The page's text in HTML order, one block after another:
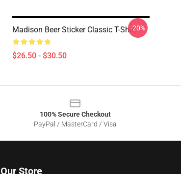
Madison Beer Sticker Classic T-Shirt
$26.50 - $30.50
-20%
100% Secure Checkout
PayPal / MasterCard / Visa
Our Store